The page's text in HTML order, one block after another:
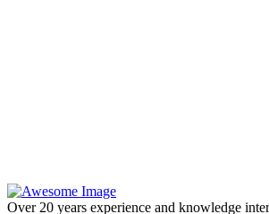
Over 20 years experience and knowledge